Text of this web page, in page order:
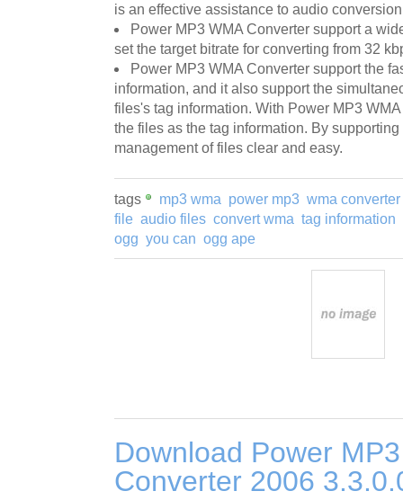
is an effective assistance to audio
Power MP3 WMA Converter support a
set the target bitrate for converting from 32
Power MP3 WMA Converter support the
information, and it also support the
files's tag information. With Power MP3
the files as the tag information. By
management of files clear and easy.
tags mp3 wma power mp3 wma converter
file audio files convert wma tag information
ogg you can ogg ape
Download Power
Converter 2006